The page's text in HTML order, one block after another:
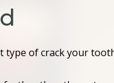
type of crack your